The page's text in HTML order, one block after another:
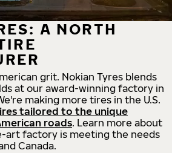
A NORTH
grit. Nokian Tyres blends
at our award-winning factory in
making more tires in the U.S.
tailored to the unique
roads. Learn more about
factory is meeting the needs
Canada.